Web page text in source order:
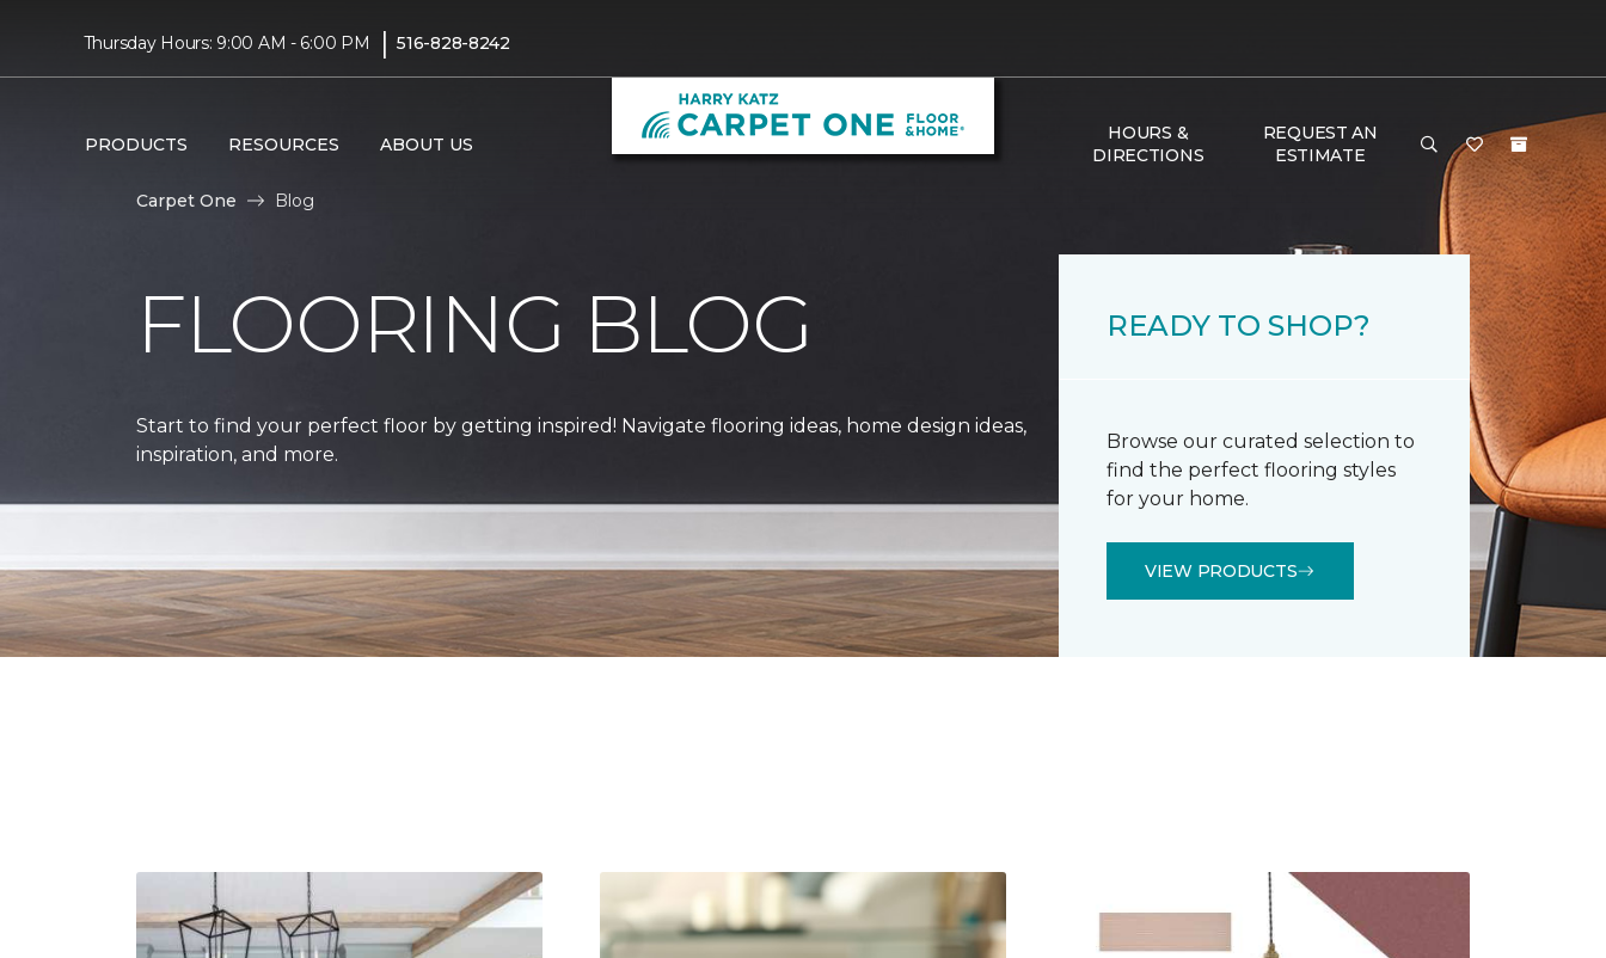
Thursday Hours: 9:00 AM - 6:00 PM | 516-828-8242
PRODUCTS RESOURCES ABOUT US
HOURS &
DIRECTIONS
REQUEST AN
ESTIMATE
Carpet One Blog
FLOORING BLOG
Start to find your perfect floor by getting inspired! Navigate flooring ideas, home design ideas,
inspiration, and more.
READY TO SHOP?
Browse our curated selection to
find the perfect flooring styles
for your home.
VIEW PRODUCTS